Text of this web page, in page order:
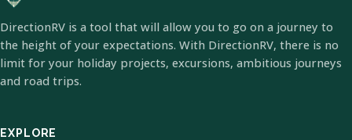
DirectionRV is a tool that will allow you to go on a journey to
the height of your expectations. With DirectionRV, there is no
limit for your holiday projects, excursions, ambitious journeys
and road trips.
EXPLORE